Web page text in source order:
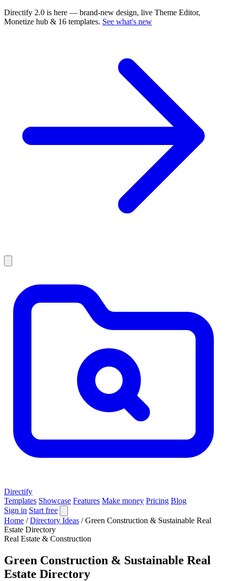
Directify 2.0 is here — brand-new design, live Theme Editor,
Monetize hub & 16 templates. See what's new
Directify
Templates Showcase Features Make money Pricing Blog
Sign in Start free
Home / Directory Ideas / Green Construction & Sustainable Real
Estate Directory
Real Estate & Construction
Green Construction & Sustainable Real
Estate Directory